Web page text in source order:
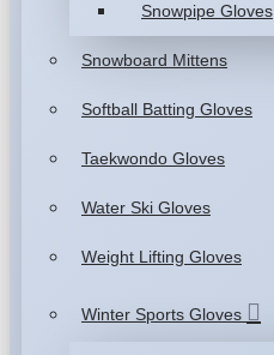
Snowpipe Gloves
Snowboard Mittens
Softball Batting Gloves
Taekwondo Gloves
Water Ski Gloves
Weight Lifting Gloves
Winter Sports Gloves